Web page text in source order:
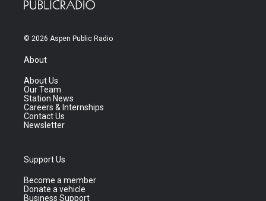
© 2026 Aspen Public Radio
About
About Us
Our Team
Station News
Careers & Internships
Contact Us
Newsletter
Support Us
Become a member
Donate a vehicle
Business Support